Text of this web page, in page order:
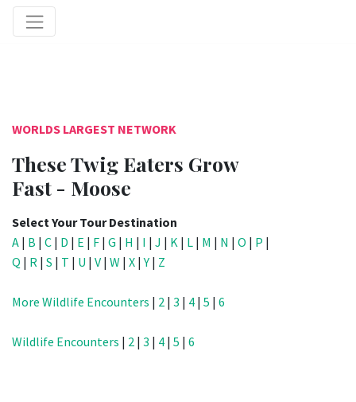
WORLDS LARGEST NETWORK
These Twig Eaters Grow
Fast - Moose
Select Your Tour Destination
A | B | C | D | E | F | G | H | I | J | K | L | M | N | O | P |
Q | R | S | T | U | V | W | X |Y | Z
More Wildlife Encounters | 2 | 3 | 4 | 5 | 6
Wildlife Encounters | 2 | 3 | 4 | 5 | 6